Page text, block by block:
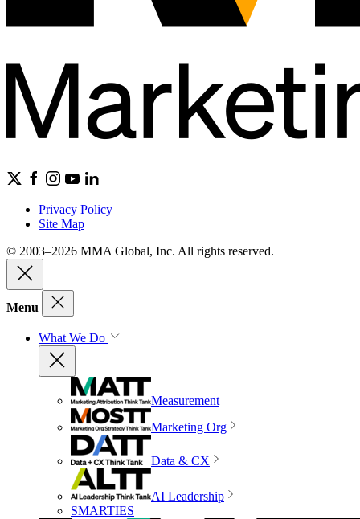
Privacy Policy
Site Map
© 2003–2026 MMA Global, Inc. All rights reserved.
Menu
What We Do
Measurement
Marketing Org
Data & CX
AI Leadership
SMARTIES